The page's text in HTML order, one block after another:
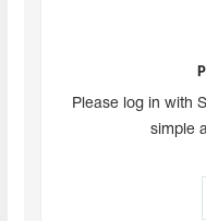
Please log in with
simple